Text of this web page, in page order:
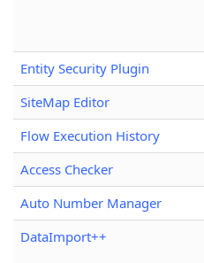
Entity Security Plugin
SiteMap Editor
Flow Execution History
Access Checker
Auto Number Manager
DataImport++